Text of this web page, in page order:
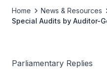
Home News & Resources
Special Audits by Auditor-
Parliamentary Replies